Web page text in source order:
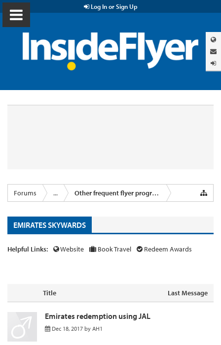
Log In or Sign Up
Forums ... Other frequent flyer programmes
EMIRATES SKYWARDS
Helpful Links: Website Book Travel Redeem Awards
Title Last Message
Emirates redemption using JAL
Dec 18, 2017 by AH1